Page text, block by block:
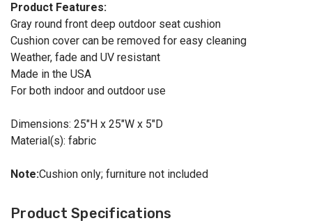
Product Features:
Gray round front deep outdoor seat cushion
Cushion cover can be removed for easy cleaning
Weather, fade and UV resistant
Made in the USA
For both indoor and outdoor use
Dimensions: 25"H x 25"W x 5"D
Material(s): fabric
Note:Cushion only; furniture not included
Product Specifications